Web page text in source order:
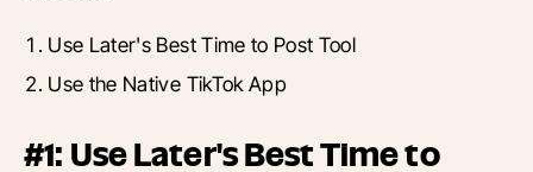
Use Later's Best Time to Post Tool
Use the Native TikTok App
#1: Use Later's Best Time to